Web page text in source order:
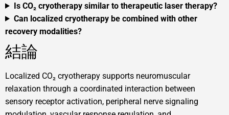
Is CO₂ cryotherapy similar to therapeutic laser therapy?
Can localized cryotherapy be combined with other
recovery modalities?
結論
Localized CO₂ cryotherapy supports neuromuscular
relaxation through a coordinated interaction between
sensory receptor activation, peripheral nerve signaling